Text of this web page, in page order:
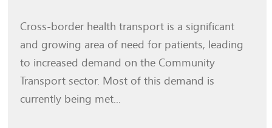
Cross-border health transport is a significant
and growing area of need for patients, leading
to increased demand on the Community
Transport sector. Most of this demand is
currently being met...